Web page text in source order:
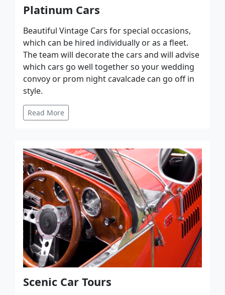
Platinum Cars
Beautiful Vintage Cars for special occasions,
which can be hired individually or as a fleet.
The team will decorate the cars and will advise
which cars go well together so your wedding
convoy or prom night cavalcade can go off in
style.
Read More
Scenic Car Tours